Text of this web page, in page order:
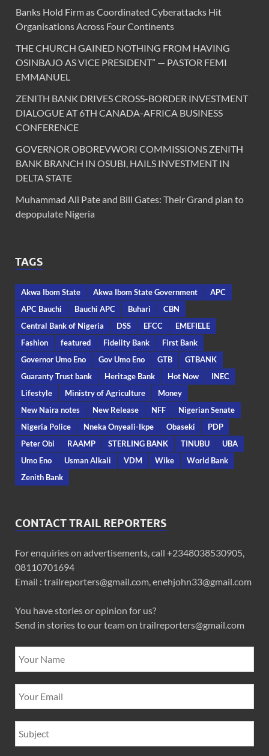
Banks Hold Firm as Coordinated Cyberattacks Hit
Organisations Across Four Continents
THE CHURCH GAINED NOTHING FROM HAVING
OSINBAJO AS VICE PRESIDENT” — PASTOR FEMI
EMMANUEL
ZENITH BANK DRIVES CROSS-BORDER INVESTMENT
DIALOGUE AT 6TH CANADA-AFRICA BUSINESS
CONFERENCE
GOVERNOR OBOREVWORI COMMISSIONS ZENITH
BANK BRANCH IN OSUBI, HAILS INVESTMENT IN
DELTA STATE
Muhammad Ali Pate and Bill Gates: Their Grand plan to
depopulate Nigeria
TAGS
Akwa Ibom State Akwa Ibom State Government
APC
APC Bauchi
Bauchi APC Buhari
CBN
Central Bank of Nigeria
DSS EFCC
EMEFIELE
Fashion
featured Fidelity Bank
First Bank
Governor Umo Eno
Gov Umo Eno GTB
GTBANK
Guaranty Trust bank
Heritage Bank Hot Now
INEC
Lifestyle
Ministry of Agriculture
Money
New Naira notes
New Release NFF
Nigerian Senate
Nigeria Police
Nneka Onyeali-Ikpe Obaseki
PDP
Peter Obi
RAAMP STERLING BANK TINUBU
UBA
Umo Eno
Usman Alkali VDM Wike
World Bank
Zenith Bank
CONTACT TRAIL REPORTERS
For enquiries on advertisements, call +2348038530905,
08110701694
Email : trailreporters@gmail.com, enehjohn33@gmail.com
You have stories or opinion for us?
Send in stories to our team on trailreporters@gmail.com